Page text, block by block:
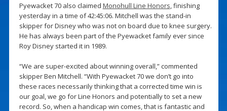
Pyewacket 70 also claimed Monohull Line Honors, finishing
yesterday in a time of 42:45:06. Mitchell was the stand-in
skipper for Disney who was not on board due to knee surgery.
He has always been part of the Pyewacket family ever since
Roy Disney started it in 1989.
“We are super-excited about winning overall,” commented
skipper Ben Mitchell. “With Pyewacket 70 we don’t go into
these races necessarily thinking that a corrected time win is
our goal, we go for Line Honors and potentially to set a new
record. So, when a handicap win comes, that is fantastic and